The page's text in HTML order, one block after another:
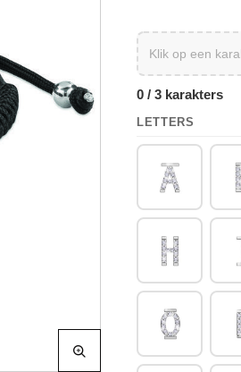
0 / 3 karakters
LETTERS